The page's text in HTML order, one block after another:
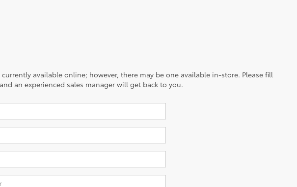
available online; however, there may be one available in-store. Please fill
an experienced sales manager will get back to you.